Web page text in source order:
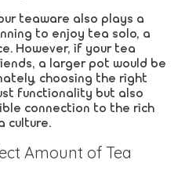
teaware also plays a
to enjoy tea solo, a
However, if your tea
a larger pot would be
choosing the right
functionality but also
connection to the rich
culture.
Amount of Tea